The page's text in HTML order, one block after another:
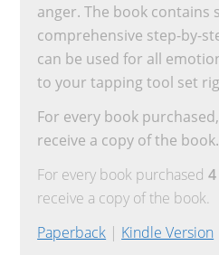
anger. The book contains
comprehensive step-by-
can be used for all
to your tapping tool set
For every book
receive a copy of the book.
For every book purchased
receive a copy of the book.
Paperback | Kindle Version